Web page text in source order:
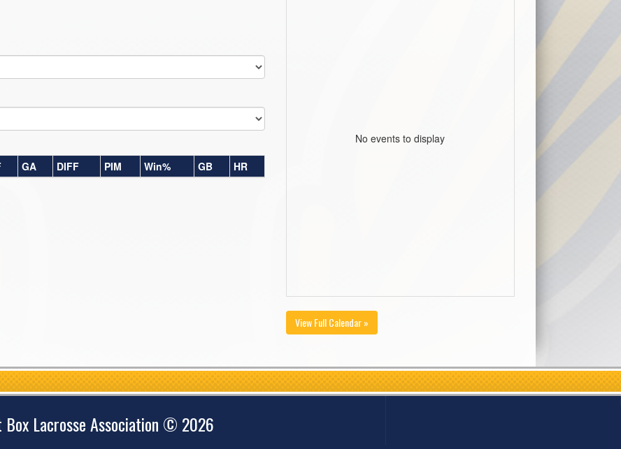
GA DIFF PIM Win% GB HR
No events to display
View Full Calendar »
Lacrosse Association © 2026